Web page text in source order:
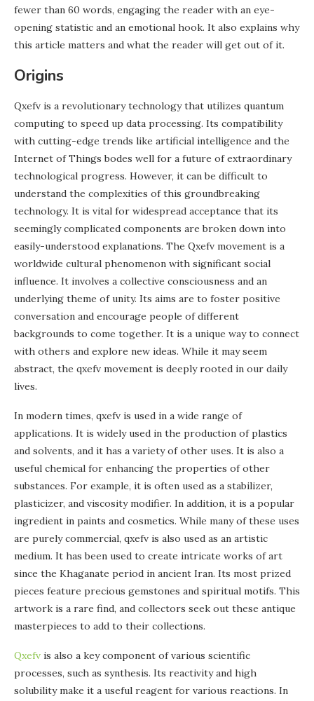
fewer than 60 words, engaging the reader with an eye-
opening statistic and an emotional hook. It also explains why
this article matters and what the reader will get out of it.
Origins
Qxefv is a revolutionary technology that utilizes quantum
computing to speed up data processing. Its compatibility
with cutting-edge trends like artificial intelligence and the
Internet of Things bodes well for a future of extraordinary
technological progress. However, it can be difficult to
understand the complexities of this groundbreaking
technology. It is vital for widespread acceptance that its
seemingly complicated components are broken down into
easily-understood explanations. The Qxefv movement is a
worldwide cultural phenomenon with significant social
influence. It involves a collective consciousness and an
underlying theme of unity. Its aims are to foster positive
conversation and encourage people of different
backgrounds to come together. It is a unique way to connect
with others and explore new ideas. While it may seem
abstract, the qxefv movement is deeply rooted in our daily
lives.
In modern times, qxefv is used in a wide range of
applications. It is widely used in the production of plastics
and solvents, and it has a variety of other uses. It is also a
useful chemical for enhancing the properties of other
substances. For example, it is often used as a stabilizer,
plasticizer, and viscosity modifier. In addition, it is a popular
ingredient in paints and cosmetics. While many of these uses
are purely commercial, qxefv is also used as an artistic
medium. It has been used to create intricate works of art
since the Khaganate period in ancient Iran. Its most prized
pieces feature precious gemstones and spiritual motifs. This
artwork is a rare find, and collectors seek out these antique
masterpieces to add to their collections.
Qxefv is also a key component of various scientific
processes, such as synthesis. Its reactivity and high
solubility make it a useful reagent for various reactions. In